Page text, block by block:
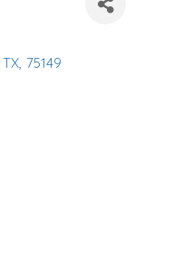
TX, 75149